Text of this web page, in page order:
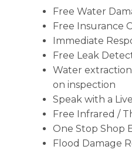
Free Water
Free Insurance
Immediate
Free Leak
Water
on inspection
Speak with a
Free Infrared /
One Stop Shop
Flood Damage